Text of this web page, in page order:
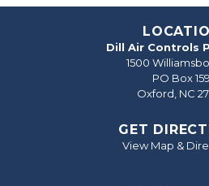
Dill Air Controls
1500
PO Box 159
Oxford, NC
GET
View Map &